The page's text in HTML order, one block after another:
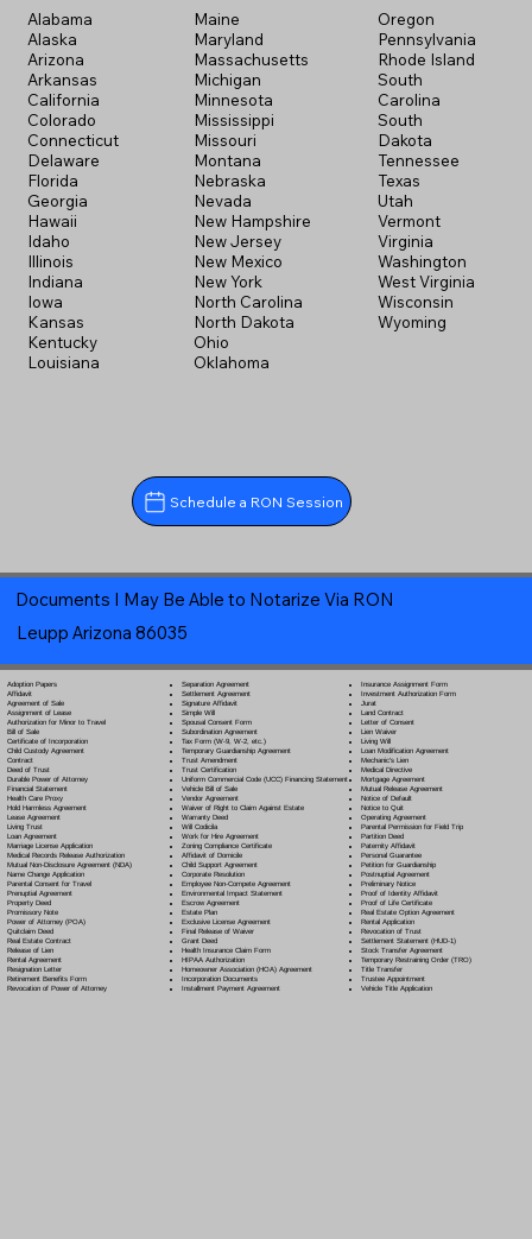
Alabama
Alaska
Arizona
Arkansas
California
Colorado
Connecticut
Delaware
Florida
Georgia
Hawaii
Idaho
Illinois
Indiana
Iowa
Kansas
Kentucky
Louisiana
Maine
Maryland
Massachusetts
Michigan
Minnesota
Mississippi
Missouri
Montana
Nebraska
Nevada
New Hampshire
New Jersey
New Mexico
New York
North Carolina
North Dakota
Ohio
Oklahoma
Oregon
Pennsylvania
Rhode Island
South
Carolina
South
Dakota
Tennessee
Texas
Utah
Vermont
Virginia
Washington
West Virginia
Wisconsin
Wyoming
Schedule a RON Session
Documents I May Be Able to Notarize Via RON
Leupp Arizona 86035
Adoption Papers
Affidavit
Agreement of Sale
Assignment of Lease
Authorization for Minor to Travel
Bill of Sale
Certificate of Incorporation
Child Custody Agreement
Contract
Deed of Trust
Durable Power of Attorney
Financial Statement
Health Care Proxy
Hold Harmless Agreement
Lease Agreement
Living Trust
Loan Agreement
Marriage License Application
Medical Records Release Authorization
Mutual Non-Disclosure Agreement (NDA)
Name Change Application
Parental Consent for Travel
Prenuptial Agreement
Property Deed
Promissory Note
Power of Attorney(POA)
Quitclaim Deed
Real Estate Contract
Release of Lien
Rental Agreement
Resignation Letter
Retirement Benefits Form
Revocation of Power of Attorney
Separation Agreement
Settlement Agreement
Signature Affidavit
Simple Will
Spousal Consent Form
Subordination Agreement
Tax Form (W-9, W-2, etc.)
Temporary Guardianship Agreement
Trust Amendment
Trust Certification
Uniform Commercial Code (UCC) Financing Statement
Vehicle Bill of Sale
Vendor Agreement
Waiver of Right to Claim Against Estate
Warranty Deed
Will Codicila
Work for Hire Agreement
Zoning Compliance Certificate
Affidavit of Domicile
Child Support Agreement
Corporate Resolution
Employee Non-Compete Agreement
Environmental Impact Statement
Escrow Agreement
Estate Plan
Exclusive License Agreement
Final Release of Waiver
Grant Deed
Health Insurance Claim Form
HIPAA Authorization
Homeowner Association (HOA) Agreement
Incorporation Documents
Installment Payment Agreement
Insurance Assignment Form
Investment Authorization Form
Jurat
Land Contract
Letter of Consent
Lien Waiver
Living Will
Loan Modification Agreement
Mechanic's Lien
Medical Directive
Mortgage Agreement
Mutual Release Agreement
Notice of Default
Notice to Quit
Operating Agreement
Parental Permission for Field Trip
Partition Deed
Paternity Affidavit
Personal Guarantee
Petition for Guardianship
Postnuptial Agreement
Preliminary Notice
Proof of Identity Affidavit
Proof of Life Certificate
Real Estate Option Agreement
Rental Application
Revocation of Trust
Settlement Statement (HUD-1)
Stock Transfer Agreement
Temporary Restraining Order (TRO)
Title Transfer
Trustee Appointment
Vehicle Title Application